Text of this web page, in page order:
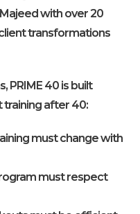
with over 20
transformations
PRIME 40 is built
after 40:
must change with
must respect